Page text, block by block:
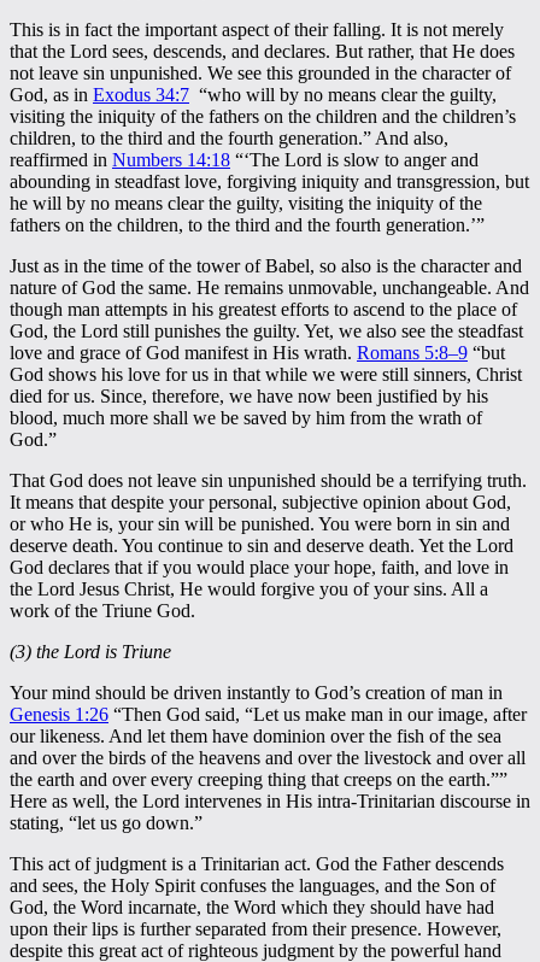
This is in fact the important aspect of their falling. It is not merely
that the Lord sees, descends, and declares. But rather, that He does
not leave sin unpunished. We see this grounded in the character of
God, as in Exodus 34:7 “who will by no means clear the guilty,
visiting the iniquity of the fathers on the children and the children’s
children, to the third and the fourth generation.” And also,
reaffirmed in Numbers 14:18 “‘The Lord is slow to anger and
abounding in steadfast love, forgiving iniquity and transgression, but
he will by no means clear the guilty, visiting the iniquity of the
fathers on the children, to the third and the fourth generation.’”
Just as in the time of the tower of Babel, so also is the character and
nature of God the same. He remains unmovable, unchangeable. And
though man attempts in his greatest efforts to ascend to the place of
God, the Lord still punishes the guilty. Yet, we also see the steadfast
love and grace of God manifest in His wrath. Romans 5:8–9 “but
God shows his love for us in that while we were still sinners, Christ
died for us. Since, therefore, we have now been justified by his
blood, much more shall we be saved by him from the wrath of
God.”
That God does not leave sin unpunished should be a terrifying truth.
It means that despite your personal, subjective opinion about God,
or who He is, your sin will be punished. You were born in sin and
deserve death. You continue to sin and deserve death. Yet the Lord
God declares that if you would place your hope, faith, and love in
the Lord Jesus Christ, He would forgive you of your sins. All a
work of the Triune God.
(3) the Lord is Triune
Your mind should be driven instantly to God’s creation of man in
Genesis 1:26 “Then God said, “Let us make man in our image, after
our likeness. And let them have dominion over the fish of the sea
and over the birds of the heavens and over the livestock and over all
the earth and over every creeping thing that creeps on the earth.””
Here as well, the Lord intervenes in His intra-Trinitarian discourse in
stating, “let us go down.”
This act of judgment is a Trinitarian act. God the Father descends
and sees, the Holy Spirit confuses the languages, and the Son of
God, the Word incarnate, the Word which they should have had
upon their lips is further separated from their presence. However,
despite this great act of righteous judgment by the powerful hand